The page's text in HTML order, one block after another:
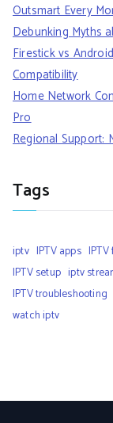
Outsmart Every
Debunking Myths
Firestick vs
Compatibility
Home Network
Pro
Regional Support:
Tags
iptv IPTV apps
IPTV setup iptv
IPTV troubleshooting
watch iptv